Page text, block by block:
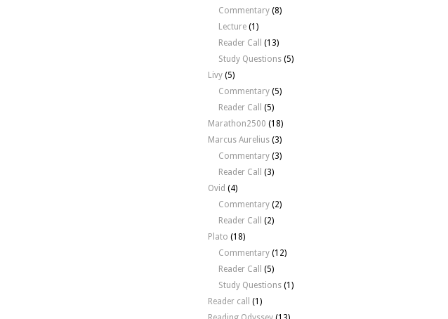
Commentary (8)
Lecture (1)
Reader Call
(13)
Study Questions (5)
Livy (5)
Commentary (5)
Reader Call
(5)
Marathon2500 (18)
Marcus Aurelius (3)
Commentary (3)
Reader Call
(3)
Ovid (4)
Commentary (2)
Reader Call
(2)
Plato (18)
Commentary (12)
Reader Call
(5)
Study Questions (1)
Reader call
(1)